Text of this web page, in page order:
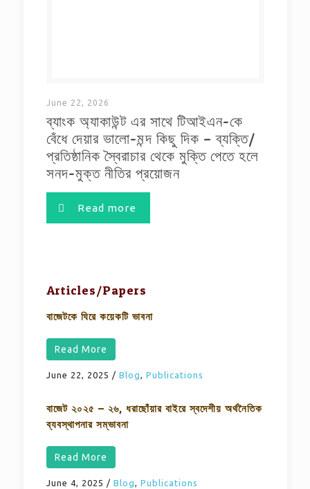
June 22, 2026
ব্যাংক অ্যাকাউন্ট এর সাথে টিআইএন-কে
বেঁধে দেয়ার ভালো-মন্দ কিছু দিক – ব্যক্তি/
প্রতিষ্ঠানিক স্বৈরাচার থেকে মুক্তি পেতে হলে
সনদ-মুক্ত নীতির প্রয়োজন
Read more
Articles/Papers
বাজেটকে ঘিরে কয়েকটি ভাবনা
Read More
June 22, 2025 / Blog, Publications
বাজেট ২০২৫ – ২৬, ধরাছোঁয়ার বাইরে স্বদেশীয় অর্থনৈতিক
ব্যবস্থাপনার সম্ভাবনা
Read More
June 4, 2025 / Blog, Publications